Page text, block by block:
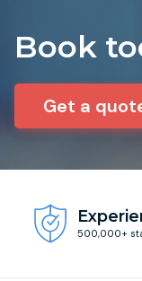
Book
Get a
500,000+